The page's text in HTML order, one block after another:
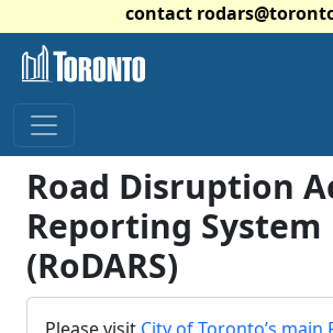
contact
Skip to main content
Road Disruption
Reporting System
(RoDARS)